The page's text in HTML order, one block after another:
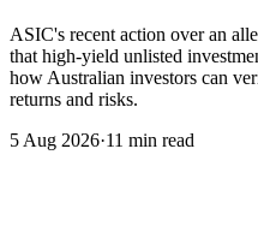
ASIC's recent action over an
that high-yield unlisted
how Australian investors can
returns and risks.
5 Aug 2026·11 min read